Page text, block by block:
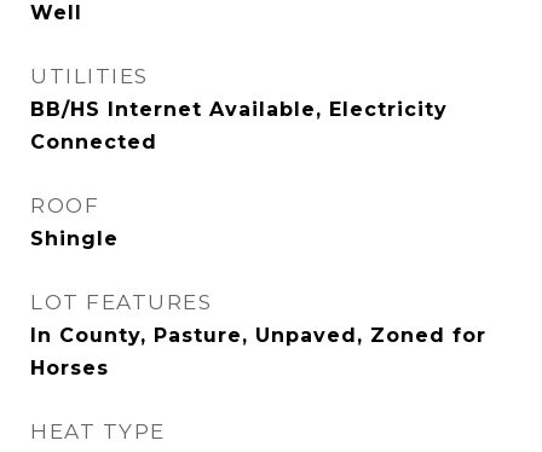
Well
UTILITIES
BB/HS Internet Available, Electricity
Connected
ROOF
Shingle
LOT FEATURES
In County, Pasture, Unpaved, Zoned for
Horses
HEAT TYPE